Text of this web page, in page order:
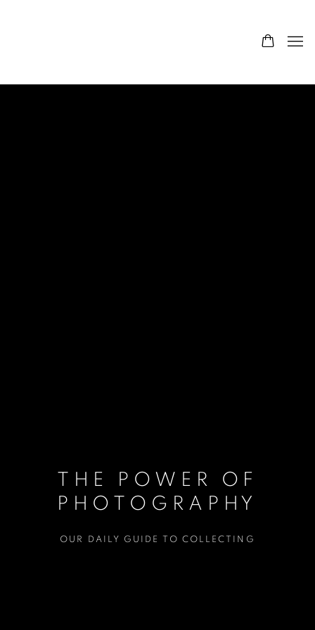
THE POWER OF
PHOTOGRAPHY
OUR DAILY GUIDE TO COLLECTING